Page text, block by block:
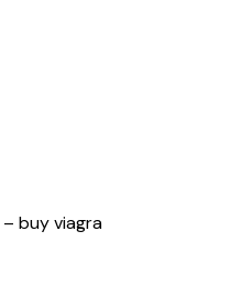
– buy viagra